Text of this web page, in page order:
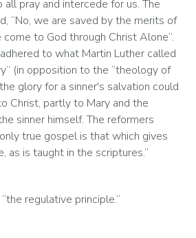
all pray and intercede for us. The
“No, we are saved by the merits of
to God through Christ Alone”.
to what Martin Luther called
(in opposition to the “theology of
glory for a sinner's salvation could
Christ, partly to Mary and the
sinner himself. The reformers
true gospel is that which gives
as is taught in the scriptures.”
regulative principle.”